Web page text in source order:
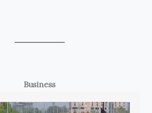
Business